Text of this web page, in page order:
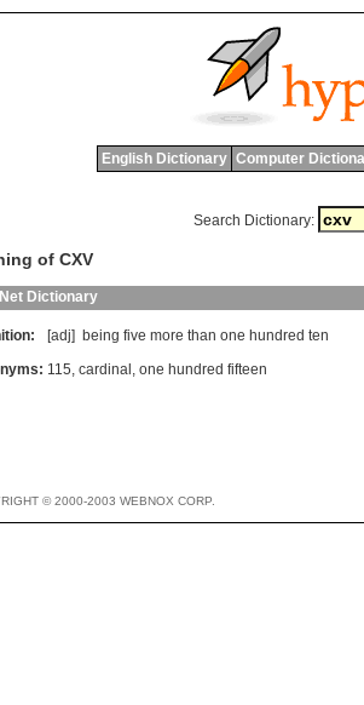
English Dictionary Computer
Search Dictionary:
of CXV
Dictionary
[adj] being five more than one hundred ten
115, cardinal , one hundred fifteen
© 2000-2003 WEBNOX CORP.